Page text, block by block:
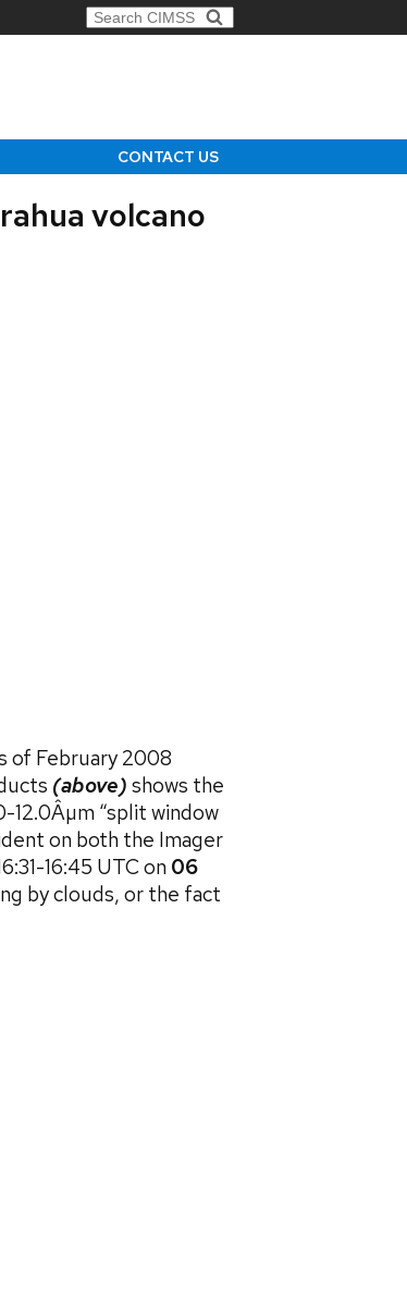
Search for:
CONTACT US
volcano
of February 2008
(above) shows the
12.0Âµm “split window
on both the Imager
16:45 UTC on 06
by clouds, or the fact